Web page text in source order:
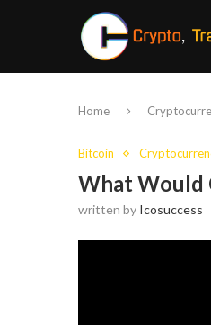
Home
Bitcoin
What Would
written by Icosuccess